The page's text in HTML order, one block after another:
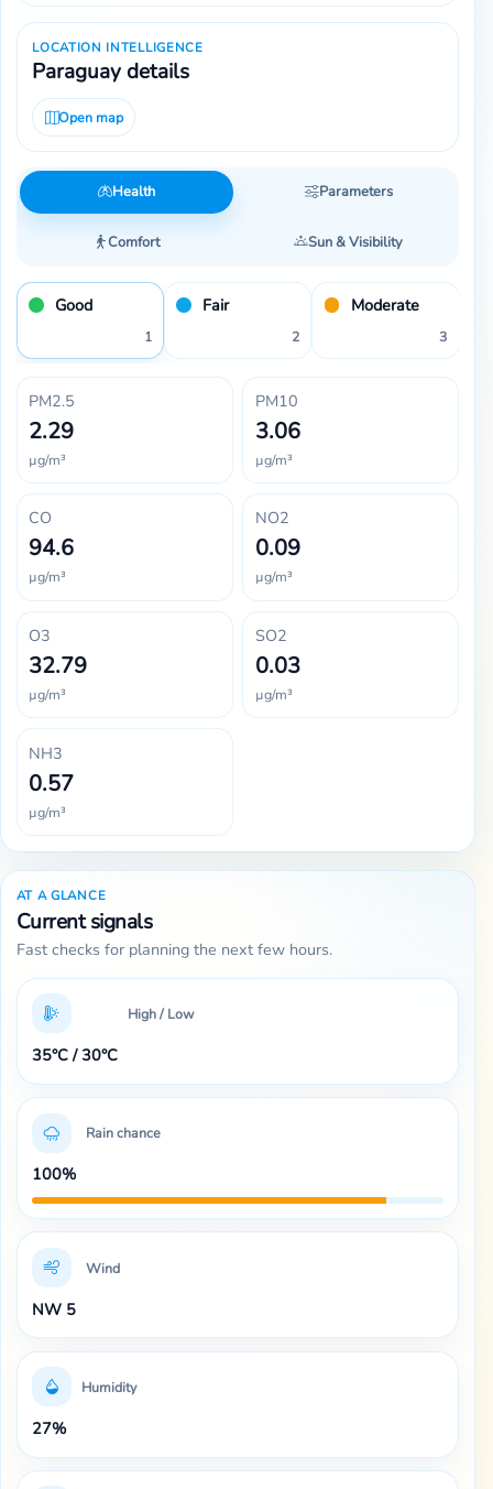
LOCATION INTELLIGENCE
Paraguay details
Open map
Health Parameters
Comfort Sun & Visibility
Good
1
Fair
2
Moderate
3
PM2.5
2.29
µg/m³
PM10
3.06
µg/m³
CO
94.6
µg/m³
NO2
0.09
µg/m³
O3
32.79
µg/m³
SO2
0.03
µg/m³
NH3
0.57
µg/m³
AT A GLANCE
Current signals
Fast checks for planning the next few hours.
High / Low
35°C / 30°C
Rain chance
100%
Wind
NW 5
Humidity
27%